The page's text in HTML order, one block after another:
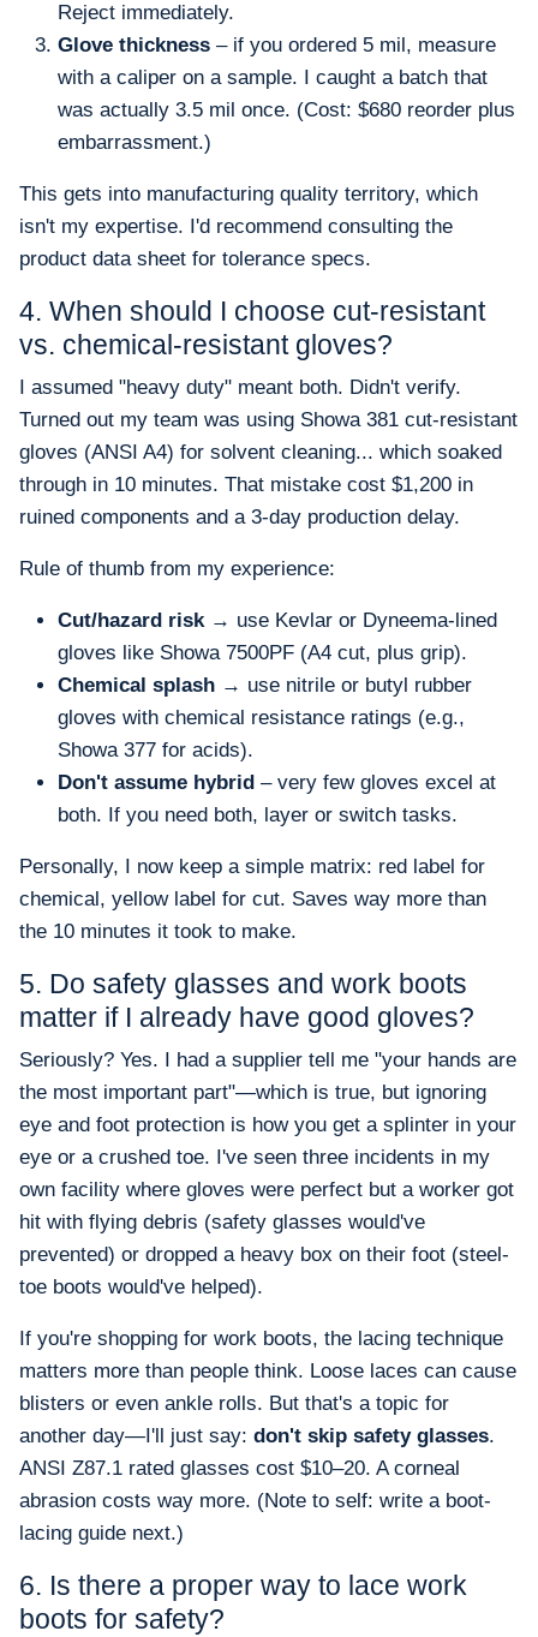
Reject immediately.
Glove thickness – if you ordered 5 mil, measure
with a caliper on a sample. I caught a batch that
was actually 3.5 mil once. (Cost: $680 reorder plus
embarrassment.)
This gets into manufacturing quality territory, which
isn't my expertise. I'd recommend consulting the
product data sheet for tolerance specs.
4. When should I choose cut-resistant
vs. chemical-resistant gloves?
I assumed "heavy duty" meant both. Didn't verify.
Turned out my team was using Showa 381 cut-resistant
gloves (ANSI A4) for solvent cleaning... which soaked
through in 10 minutes. That mistake cost $1,200 in
ruined components and a 3-day production delay.
Rule of thumb from my experience:
Cut/hazard risk→ use Kevlar or Dyneema-lined
gloves like Showa 7500PF (A4 cut, plus grip).
Chemical splash → use nitrile or butyl rubber
gloves with chemical resistance ratings (e.g.,
Showa 377 for acids).
Don't assume hybrid – very few gloves excel at
both. If you need both, layer or switch tasks.
Personally, I now keep a simple matrix: red label for
chemical, yellow label for cut. Saves way more than
the 10 minutes it took to make.
5. Do safety glasses and work boots
matter if I already have good gloves?
Seriously? Yes. I had a supplier tell me "your hands are
the most important part"—which is true, but ignoring
eye and foot protection is how you get a splinter in your
eye or a crushed toe. I've seen three incidents in my
own facility where gloves were perfect but a worker got
hit with flying debris (safety glasses would've
prevented) or dropped a heavy box on their foot (steel-
toe boots would've helped).
If you're shopping for work boots, the lacing technique
matters more than people think. Loose laces can cause
blisters or even ankle rolls. But that's a topic for
another day—I'll just say: don't skip safety glasses.
ANSI Z87.1 rated glasses cost $10–20. A corneal
abrasion costs way more. (Note to self: write a boot-
lacing guide next.)
6. Is there a proper way to lace work
boots for safety?